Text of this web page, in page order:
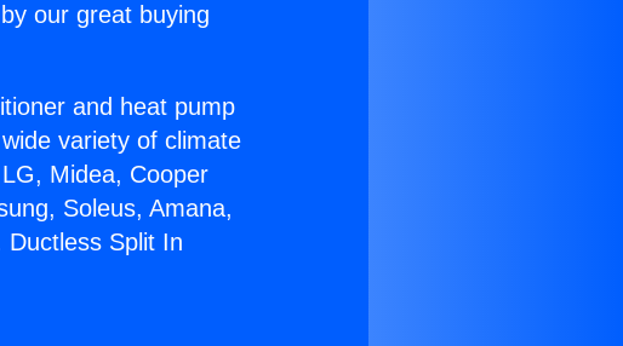
our great buying
and heat pump
variety of climate
Midea, Cooper
Soleus, Amana,
Split In